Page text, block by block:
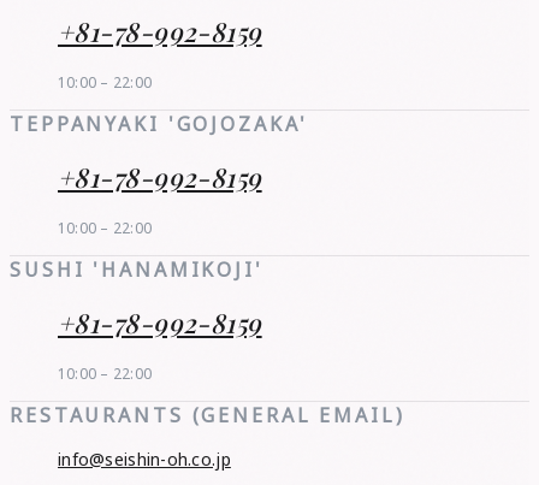
+81-78-992-8159
10:00 – 22:00
TEPPANYAKI 'GOJOZAKA'
+81-78-992-8159
10:00 – 22:00
SUSHI 'HANAMIKOJI'
+81-78-992-8159
10:00 – 22:00
RESTAURANTS (GENERAL EMAIL)
info@seishin-oh.co.jp